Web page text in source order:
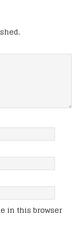
in this browser